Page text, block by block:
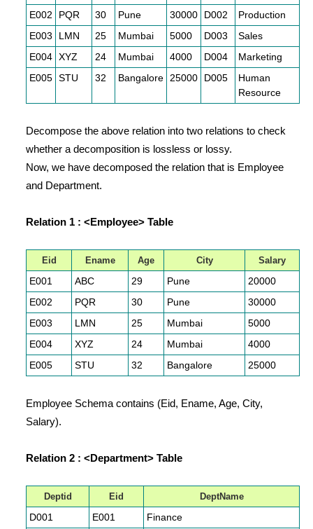
E002
PQR 30 Pune 30000 D002
Production
E003
LMN 25 Mumbai 5000 D003
Sales
E004 XYZ 24 Mumbai 4000 D004
Marketing
E005 STU 32 Bangalore 25000 D005
Human
Resource
Decompose the above relation into two relations to check
whether a decomposition is lossless or lossy.
Now, we have decomposed the relation that is Employee
and Department.
Relation 1 : <Employee> Table
Eid Ename Age City Salary
E001 ABC 29 Pune
20000
E002
PQR 30 Pune
30000
E003
LMN 25 Mumbai
5000
E004
XYZ 24 Mumbai
4000
E005
STU 32 Bangalore 25000
Employee Schema contains (Eid, Ename, Age, City,
Salary).
Relation 2 : <Department> Table
Deptid Eid DeptName
D001 E001
Finance